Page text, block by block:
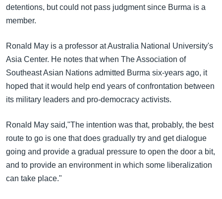
detentions, but could not pass judgment since Burma is a
member.
Ronald May is a professor at Australia National University's
Asia Center. He notes that when The Association of
Southeast Asian Nations admitted Burma six-years ago, it
hoped that it would help end years of confrontation between
its military leaders and pro-democracy activists.
Ronald May said,"The intention was that, probably, the best
route to go is one that does gradually try and get dialogue
going and provide a gradual pressure to open the door a bit,
and to provide an environment in which some liberalization
can take place."